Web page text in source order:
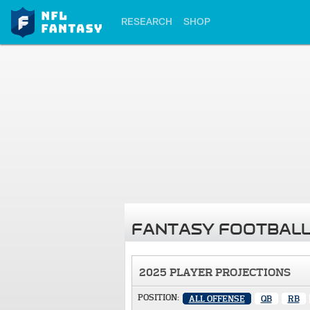
RESEARCH SHOP
FANTASY
2025 PLAYER PROJECTIONS
POSITION: ALL OFFENSE QB RB